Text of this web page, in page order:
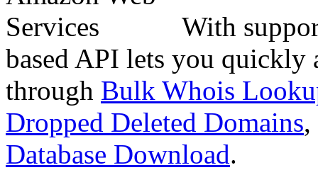
With
based API lets you quickly
through Bulk Whois
Dropped Deleted Domains,
Database Download.